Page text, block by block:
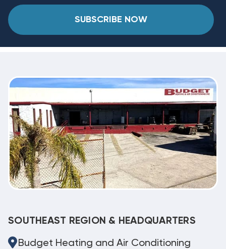
SUBSCRIBE NOW
SOUTHEAST REGION & HEADQUARTERS
Budget Heating and Air Conditioning